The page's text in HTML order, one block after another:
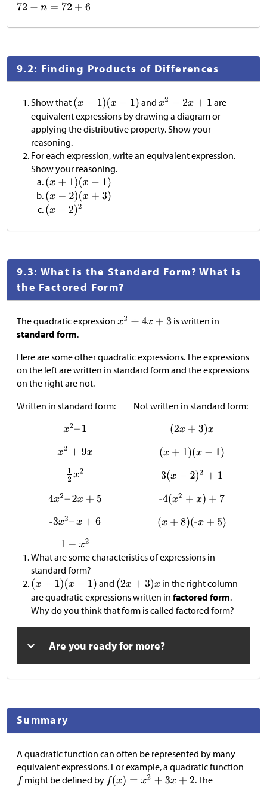
9.2: Finding Products of Differences
Show that and
are
equivalent expressions by drawing a diagram or
applying the distributive property. Show your
reasoning.
For each expression, write an equivalent expression.
Show your reasoning.
9.3: What is the Standard Form? What is
the Factored Form?
The quadratic expression
is written in
standard form.
Here are some other quadratic expressions. The expressions
on the left are written in standard form and the expressions
on the right are not.
Written in standard form:
Not written in standard form:
What are some characteristics of expressions in
standard form?
and
in the right column
are quadratic expressions written in factored form.
Why do you think that form is called factored form?
Are you ready for more?
Summary
A quadratic function can often be represented by many
equivalent expressions. For example, a quadratic function
might be defined by
. The